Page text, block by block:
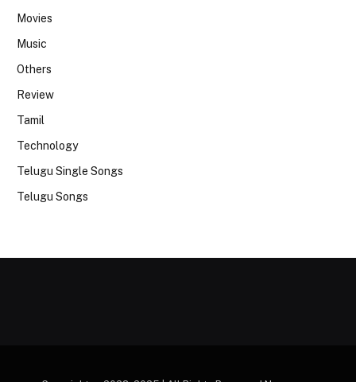
Movies
Music
Others
Review
Tamil
Technology
Telugu Single Songs
Telugu Songs